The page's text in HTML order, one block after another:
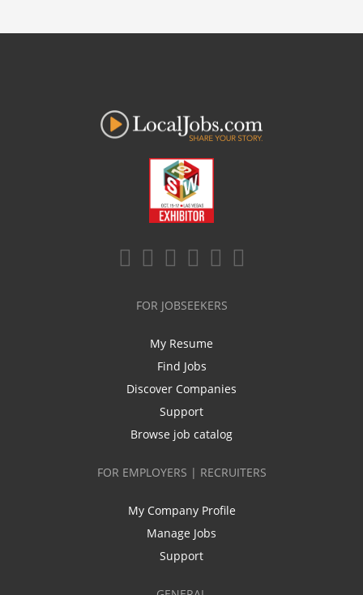
FOR JOBSEEKERS
My Resume
Find Jobs
Discover Companies
Support
Browse job catalog
FOR EMPLOYERS | RECRUITERS
My Company Profile
Manage Jobs
Support